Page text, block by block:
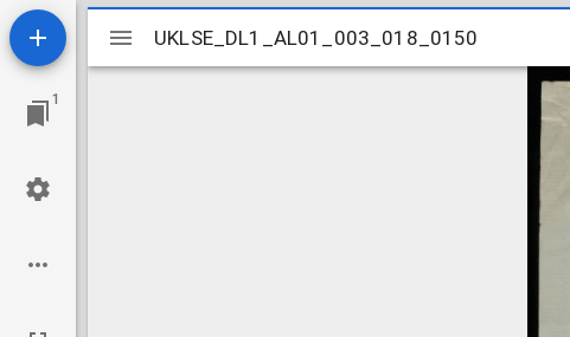
1
Mirador
viewer
UKLSE_DL1_AL01_003_018_0150
UKLSE_DL1_AL01_003_018_0150